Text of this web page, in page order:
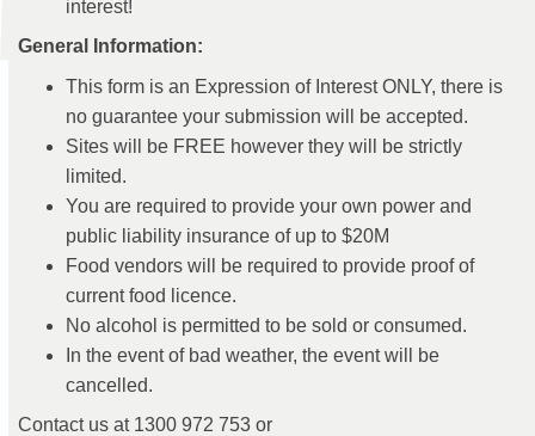
interest!
General Information:
This form is an Expression of Interest ONLY, there is
no guarantee your submission will be accepted.
Sites will be FREE however they will be strictly
limited.
You are required to provide your own power and
public liability insurance of up to $20M
Food vendors will be required to provide proof of
current food licence.
No alcohol is permitted to be sold or consumed.
In the event of bad weather, the event will be
cancelled.
Contact us at 1300 972 753 or